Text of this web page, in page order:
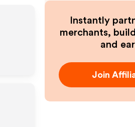
Instantly
merchants,
and
Join